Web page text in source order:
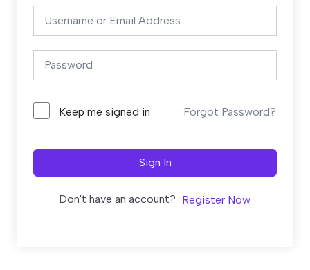
Keep me signed in Forgot Password?
Sign In
Don't have an account? Register Now